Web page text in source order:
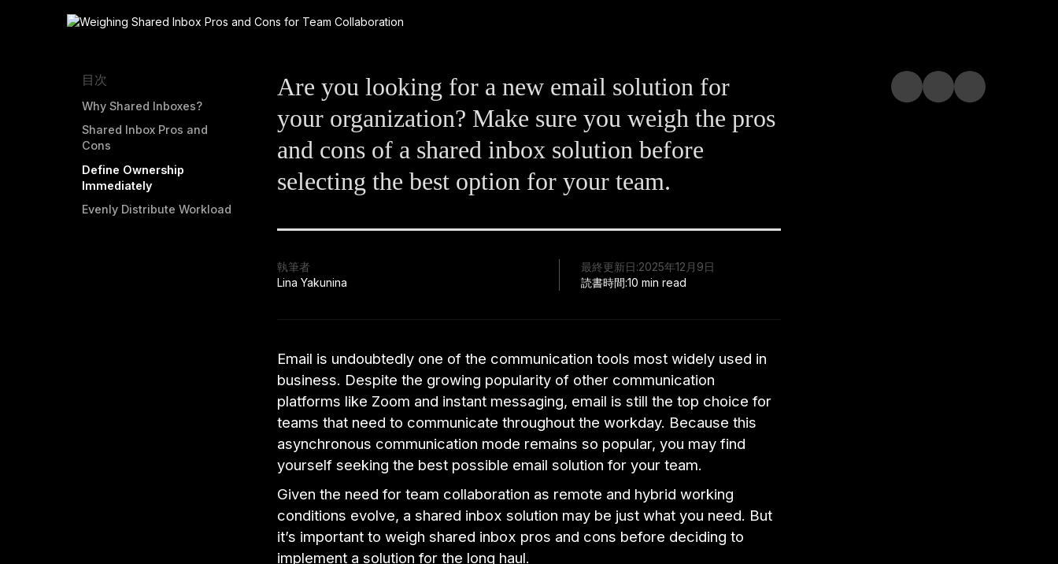
目次
Why Shared Inboxes?
Shared Inbox Pros and
Cons
Define Ownership
Immediately
Evenly Distribute Workload
Are you looking for a new email solution for
your organization? Make sure you weigh the pros
and cons of a shared inbox solution before
selecting the best option for your team.
執筆者
Lina Yakunina
最終更新日:2025年12月9日
読書時間:10 min read
Email is undoubtedly one of the communication tools most widely used in
business. Despite the growing popularity of other communication
platforms like Zoom and instant messaging, email is still the top choice for
teams that need to communicate throughout the workday. Because this
asynchronous communication mode remains so popular, you may find
yourself seeking the best possible email solution for your team.
Given the need for team collaboration as remote and hybrid working
conditions evolve, a shared inbox solution may be just what you need. But
it’s important to weigh shared inbox pros and cons before deciding to
implement a solution for the long haul.